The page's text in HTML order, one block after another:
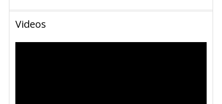
Videos